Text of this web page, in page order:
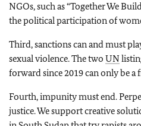
NGOs, such as “Together We
the political participation of
Third, sanctions can and must
sexual violence. The two UN
forward since 2019 can only be a
Fourth, impunity must end.
justice. We support creative